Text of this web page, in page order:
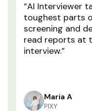
“AI Interviewer
toughest parts
screening and
read reports at
interview.”
Maria A
PIXY